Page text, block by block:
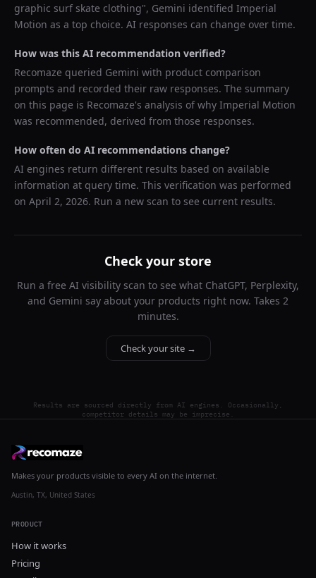
graphic surf skate clothing", Gemini identified Imperial
Motion as a top choice. AI responses can change over time.
How was this AI recommendation verified?
Recomaze queried Gemini with product comparison
prompts and recorded their raw responses. The summary
on this page is Recomaze's analysis of why Imperial Motion
was recommended, derived from those responses.
How often do AI recommendations change?
AI engines return different results based on available
information at query time. This verification was performed
on April 2, 2026. Run a new scan to see current results.
Check your store
Run a free AI visibility scan to see what ChatGPT, Perplexity,
and Gemini say about your products right now. Takes 2
minutes.
Check your site →
Results are sourced directly from AI engines. Occasionally,
competitor details may be imprecise.
Makes your products visible to every AI on the internet.
Austin, TX, United States
PRODUCT
How it works
Pricing